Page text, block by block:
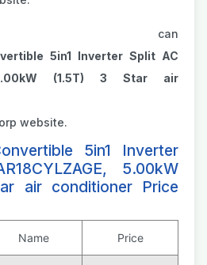
can
5in1 Inverter Split AC
5.00kW (1.5T) 3 Star air
website.
5in1 Inverter
5.00kW
air conditioner Price
Name Price